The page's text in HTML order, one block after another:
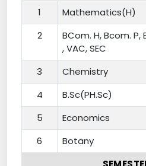
1
Mathematics(H)
2
BCom. H, Bcom. P,
, VAC, SEC
3 Chemistry
4 B.Sc(PH.Sc)
5 Economics
6 Botany